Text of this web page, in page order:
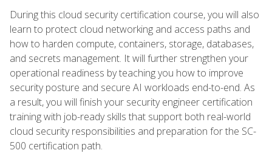
During this cloud security certification course, you will also
learn to protect cloud networking and access paths and
how to harden compute, containers, storage, databases,
and secrets management. It will further strengthen your
operational readiness by teaching you how to improve
security posture and secure AI workloads end-to-end. As
a result, you will finish your security engineer certification
training with job-ready skills that support both real-world
cloud security responsibilities and preparation for the SC-
500 certification path.